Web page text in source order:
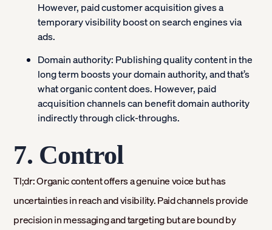
However, paid customer acquisition gives a
temporary visibility boost on search engines via
ads.
Domain authority: Publishing quality content in the
long term boosts your domain authority, and that’s
what organic content does. However, paid
acquisition channels can benefit domain authority
indirectly through click-throughs.
7. Control
Tl;dr: Organic content offers a genuine voice but has
uncertainties in reach and visibility. Paid channels provide
precision in messaging and targeting but are bound by